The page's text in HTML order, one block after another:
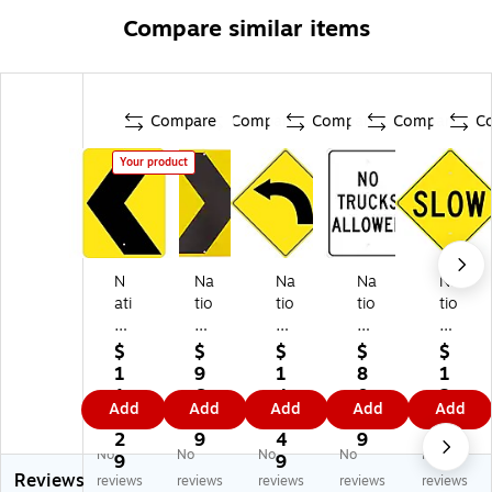
Compare similar items
Compare
Your product
N
ati
on
al
M
ar
ke
r
Re
fle
$
1
1
3.
2
9
Add
Compare
Na
tio
na
l
M
ar
ke
r
Re
fle
$
9
6.
0
9
Add
Compare
Na
tio
na
l
M
ar
ke
r
Re
fle
$
1
4
4.
4
9
Add
Compare
Na
tio
nal
M
ark
er
Re
fle
cti
ve
$
8
0.
0
9
Add
Na
tio
nal
M
ark
er
Re
fle
cti
ve
$
1
2
3.
6
9
Add
Reviews
No
reviews
No
reviews
No
reviews
No
reviews
No
reviews